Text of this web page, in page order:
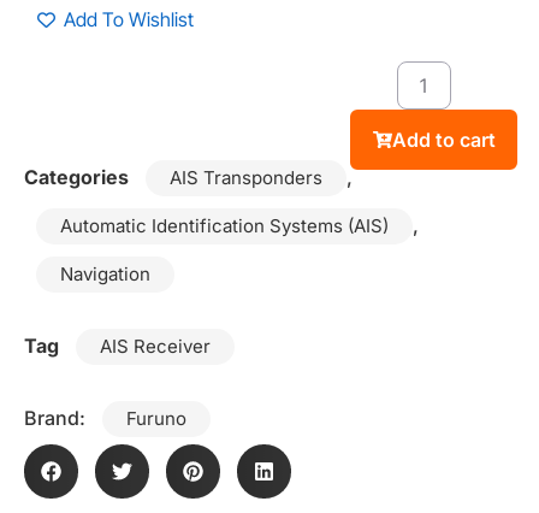
Add To Wishlist
Add to cart
Categories
AIS Transponders ,
Automatic Identification Systems (AIS) ,
Navigation
Tag AIS Receiver
Brand: Furuno